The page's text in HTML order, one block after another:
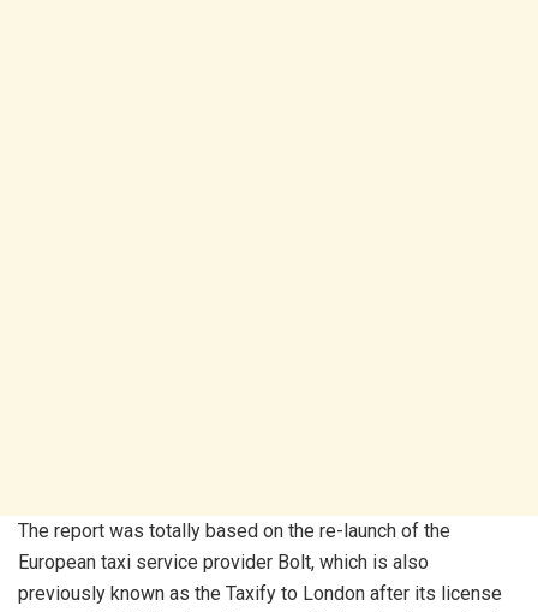
The report was totally based on the re-launch of the
European taxi service provider Bolt, which is also
previously known as the Taxify to London after its license